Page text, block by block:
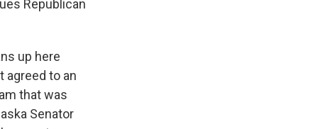
Republican
up here
agreed to an
that was
Senator